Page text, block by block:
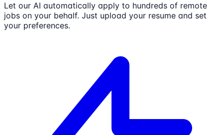
Let our AI automatically apply to hundreds of remote
jobs on your behalf. Just upload your resume and set
your preferences.